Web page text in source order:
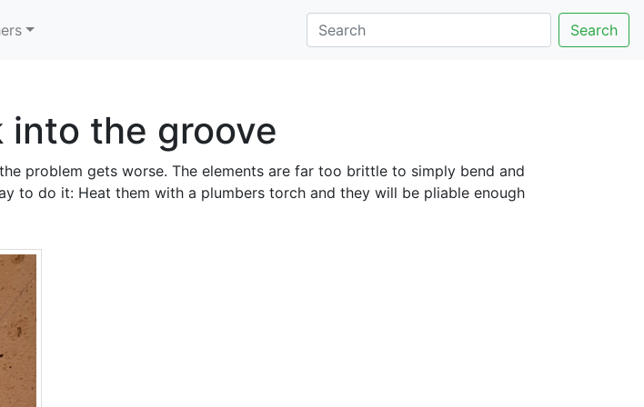
Search
into the groove
problem gets worse. The elements are far too brittle to simply bend and
to do it: Heat them with a plumbers torch and they will be pliable enough